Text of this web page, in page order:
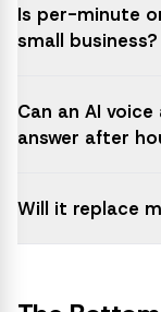
Is per-minute
small business?
Can an AI
answer after
Will it replace